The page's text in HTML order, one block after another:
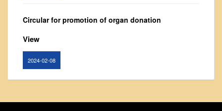
ACADEMICS
Course Introductory Videos
Syllabus
Departments
Time Table
Circular for promotion of organ donation
View
2024-02-08